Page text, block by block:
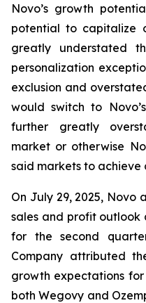
Novo’s growth
potential to capitalize
greatly understated
personalization
exclusion and
would switch to
further greatly
market or otherwise
said markets to achieve
On July 29, 2025, Novo
sales and profit outlook
for the second
Company attributed
growth expectations
both Wegovy and